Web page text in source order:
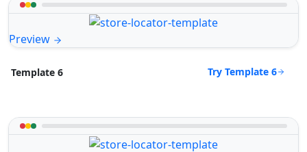
Preview
Template 6 Try Template 6